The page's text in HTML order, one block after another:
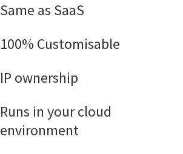
Same as SaaS
100% Customisable
IP ownership
Runs in your cloud
environment